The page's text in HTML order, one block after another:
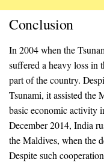
Conclusion
In 2004 when the
suffered a heavy loss in
part of the country.
Tsunami, it assisted the
basic economic activity
December 2014, India
the Maldives, when the
Despite such